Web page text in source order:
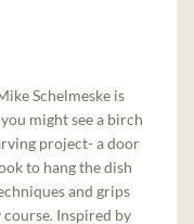
Schelmeske is
might see a birch
project- a door
to hang the dish
and grips
Inspired by